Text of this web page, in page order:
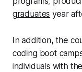
graduates year
In addition, the
coding boot
individuals with